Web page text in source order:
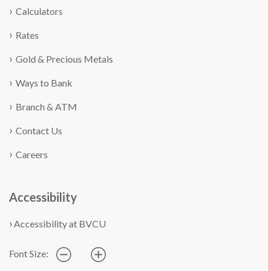
Calculators
Rates
Gold & Precious Metals
Ways to Bank
Branch & ATM
Contact Us
Careers
Accessibility
Accessibility at BVCU
Font Size: